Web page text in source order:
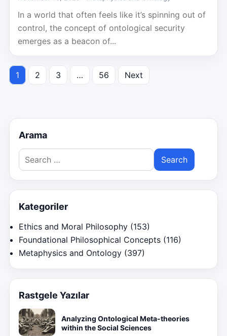
In a world that often feels like it’s spinning out of
control, the concept of ontological security
emerges as a beacon of...
Posts
1 2 3 … 56 Next
Arama
Search
for:
Kategoriler
Ethics and Moral Philosophy (153)
Foundational Philosophical Concepts (116)
Metaphysics and Ontology (397)
Rastgele Yazılar
Analyzing Ontological Meta-theories
within the Social Sciences